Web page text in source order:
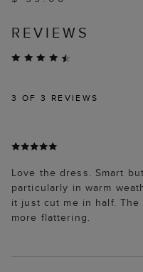
REVIEWS
3 OF 3 REVIEWS
Love the dress. Smart
particularly in warm
it just cut me in half.
more flattering.